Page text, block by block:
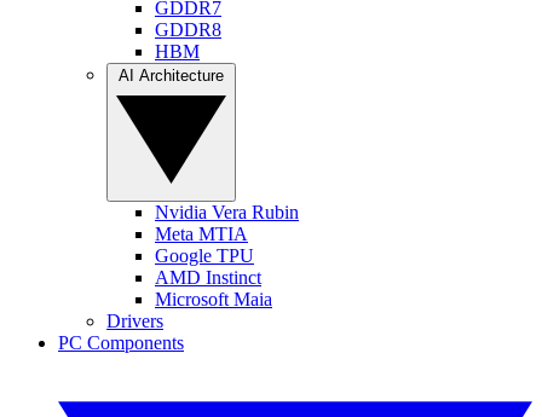
GDDR7
GDDR8
HBM
Nvidia Vera Rubin
Meta MTIA
Google TPU
AMD Instinct
Microsoft Maia
Drivers
PC Components